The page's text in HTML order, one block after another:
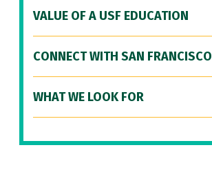
VALUE OF A USF EDUCATION
CONNECT WITH SAN FRANCISCO
WHAT WE LOOK FOR